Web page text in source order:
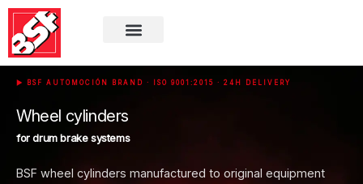
Wheel cylinders
for drum brake systems
BSF wheel cylinders manufactured to original equipment
▶ BSF AUTOMOCIÓN BRAND · ISO 9001:2015 · 24H DELIVERY